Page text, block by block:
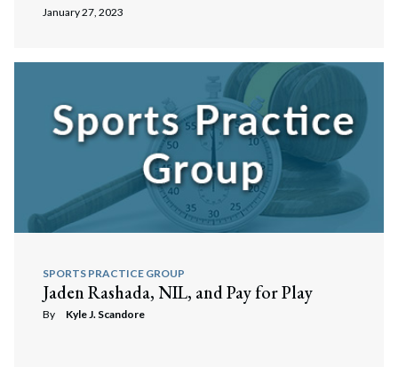
January 27, 2023
SPORTS PRACTICE GROUP
Jaden Rashada, NIL, and Pay for Play
By Kyle J. Scandore